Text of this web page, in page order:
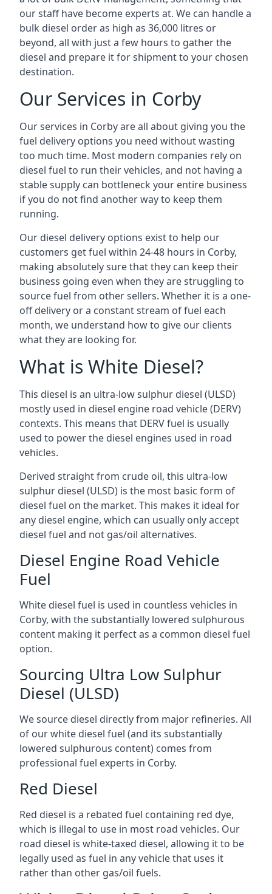
our staff have become experts at. We can handle a
bulk diesel order as high as 36,000 litres or
beyond, all with just a few hours to gather the
diesel and prepare it for shipment to your chosen
destination.
Our Services in Corby
Our services in Corby are all about giving you the
fuel delivery options you need without wasting
too much time. Most modern companies rely on
diesel fuel to run their vehicles, and not having a
stable supply can bottleneck your entire business
if you do not find another way to keep them
running.
Our diesel delivery options exist to help our
customers get fuel within 24-48 hours in Corby,
making absolutely sure that they can keep their
business going even when they are struggling to
source fuel from other sellers. Whether it is a one-
off delivery or a constant stream of fuel each
month, we understand how to give our clients
what they are looking for.
What is White Diesel?
This diesel is an ultra-low sulphur diesel (ULSD)
mostly used in diesel engine road vehicle (DERV)
contexts. This means that DERV fuel is usually
used to power the diesel engines used in road
vehicles.
Derived straight from crude oil, this ultra-low
sulphur diesel (ULSD) is the most basic form of
diesel fuel on the market. This makes it ideal for
any diesel engine, which can usually only accept
diesel fuel and not gas/oil alternatives.
Diesel Engine Road Vehicle
Fuel
White diesel fuel is used in countless vehicles in
Corby, with the substantially lowered sulphurous
content making it perfect as a common diesel fuel
option.
Sourcing Ultra Low Sulphur
Diesel (ULSD)
We source diesel directly from major refineries. All
of our white diesel fuel (and its substantially
lowered sulphurous content) comes from
professional fuel experts in Corby.
Red Diesel
Red diesel is a rebated fuel containing red dye,
which is illegal to use in most road vehicles. Our
road diesel is white-taxed diesel, allowing it to be
legally used as fuel in any vehicle that uses it
rather than other gas/oil fuels.